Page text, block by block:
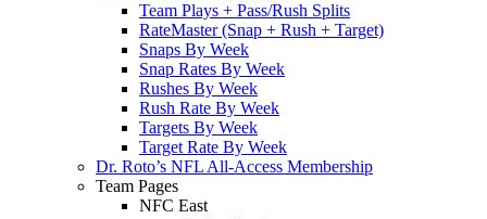
Team Plays + Pass/Rush Splits
RateMaster (Snap + Rush + Target)
Snaps By Week
Snap Rates By Week
Rushes By Week
Rush Rate By Week
Targets By Week
Target Rate By Week
Dr. Roto’s NFL All-Access Membership
Team Pages
NFC East